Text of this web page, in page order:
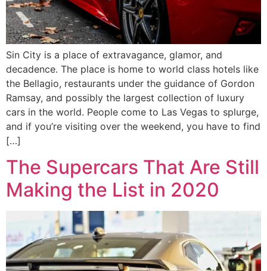
Sin City is a place of extravagance, glamor, and
decadence. The place is home to world class hotels like
the Bellagio, restaurants under the guidance of Gordon
Ramsay, and possibly the largest collection of luxury
cars in the world. People come to Las Vegas to splurge,
and if you’re visiting over the weekend, you have to find
[…]
The Supercars That Are Still
Making the List in 2020